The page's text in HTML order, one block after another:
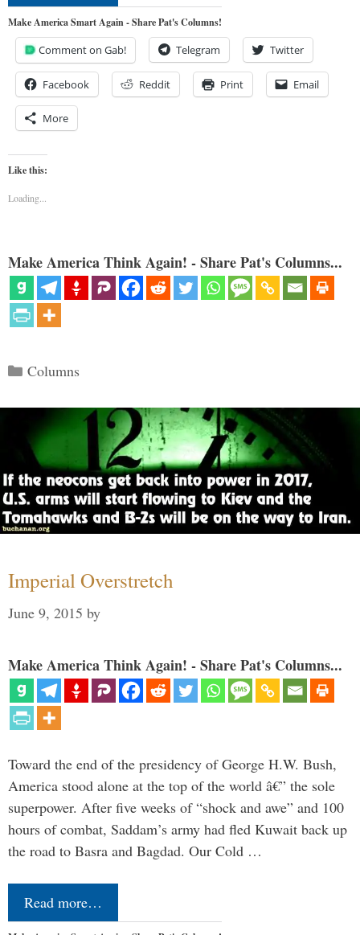
Make America Smart Again - Share Pat's Columns!
Comment on Gab! Telegram Twitter
Facebook Reddit Print Email
More
Like this:
Loading...
Make America Think Again! - Share Pat's Columns...
Categories
Columns
Imperial Overstretch
June 9, 2015 by
Make America Think Again! - Share Pat's Columns...
Toward the end of the presidency of George H.W. Bush,
America stood alone at the top of the world â€” the sole
superpower. After five weeks of “shock and awe” and 100
hours of combat, Saddam’s army had fled Kuwait back up
the road to Basra and Bagdad. Our Cold …
Read more…